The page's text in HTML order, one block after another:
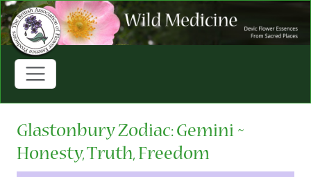
Glastonbury Zodiac: Gemini ~
Honesty, Truth, Freedom